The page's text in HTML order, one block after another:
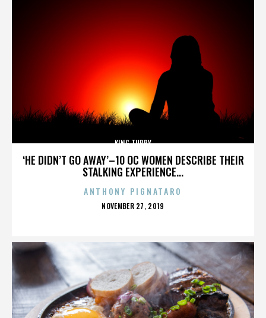
‘HE DIDN’T GO AWAY’–10 OC WOMEN DESCRIBE THEIR
STALKING EXPERIENCE...
KING TUBBY
ANTHONY PIGNATARO
POSTED
NOVEMBER 27, 2019